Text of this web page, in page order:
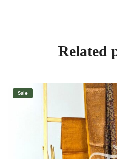
Related
Sale